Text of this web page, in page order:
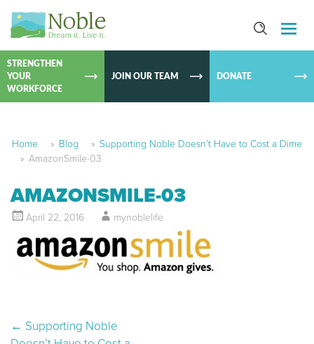
SKIP TO
STRENGTHEN
YOUR
WORKFORCE
JOIN OUR TEAM DONATE
Home » Blog » Supporting Noble Doesn’t Have to Cost a Dime
» AmazonSmile-03
AMAZONSMILE-03
April 22, 2016 mynoblelife
Post navigation
← Supporting Noble